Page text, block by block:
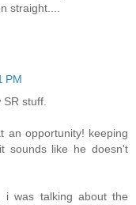
straight....
PM
SR stuff.
an opportunity! keeping
sounds like he doesn't
i was talking about the